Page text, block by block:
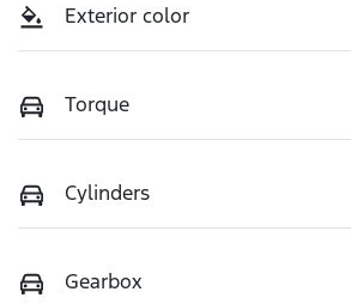
Exterior color
Torque
Cylinders
Gearbox